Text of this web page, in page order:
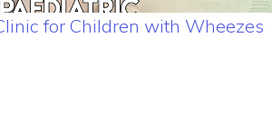
for Children with Wheezes